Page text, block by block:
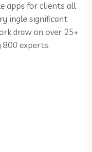
apps for clients all
ingle significant
draw on over 25+
800 experts.